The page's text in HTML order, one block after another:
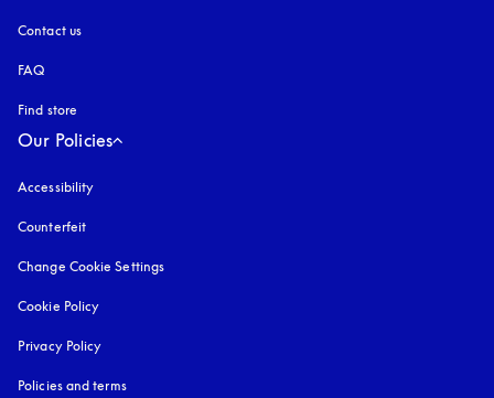
Contact us
FAQ
Find store
Our Policies
Accessibility
Counterfeit
Change Cookie Settings
Cookie Policy
Privacy Policy
Policies and terms